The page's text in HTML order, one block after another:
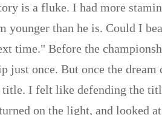
is a fluke. I had more
younger than he is. Could I
time." Before the
just once. But once the
title. I felt like defending the
on the light, and looked